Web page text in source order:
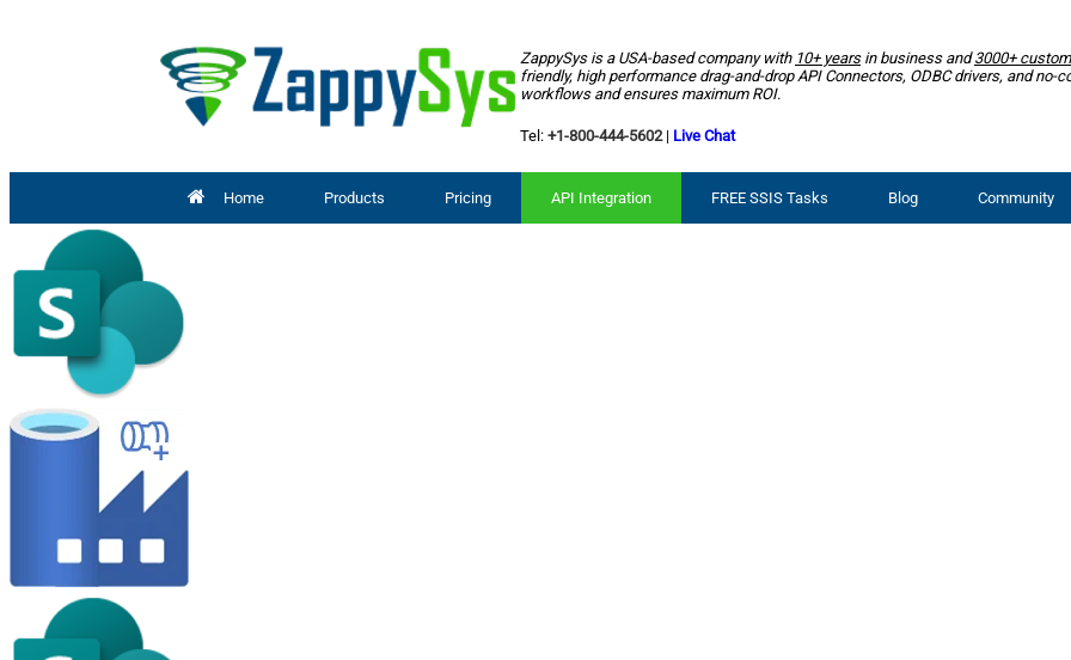
ZappySys is a USA-based company with 10+ yearsin business and3000+
friendly, high performance drag-and-drop API Connectors, ODBC drivers, and
workflows and ensures maximum ROI.
Tel: +1-800-444-5602| Live Chat
Home Products Pricing API Integration FREE SSIS Tasks Blog Community